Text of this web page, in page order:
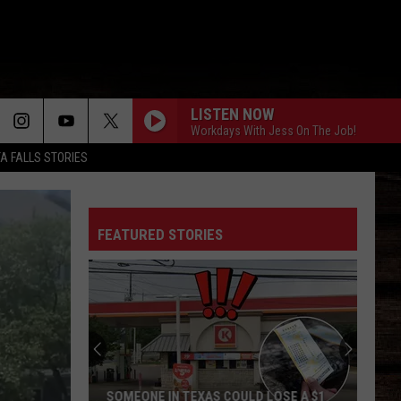
FALLS STORIES
LISTEN NOW
Workdays With Jess On The Job!
Scotty
Mccreery
BOTTLE ROCKETS
Scotty Mccreery
Bottle Rockets (feat. Hootie & The Blowfish) - Single
Brown
Band
HOMEGROWN
Zac Brown Band
Jekyll + Hyde
Alexandra
STRAIGHT FOR THE HEART
Alexandra Kay
FEATURED STORIES
SOMEONE IN TEXAS COULD LOSE A $1